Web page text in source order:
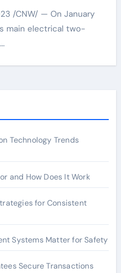
main electrical two-
Technology Trends
and How Does It Work
for Consistent
Systems Matter for Safety
Secure Transactions